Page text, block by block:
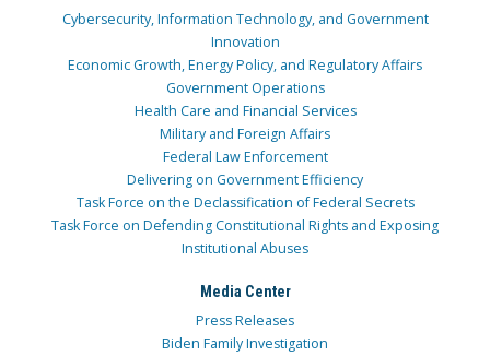
Cybersecurity, Information Technology, and Government
Innovation
Economic Growth, Energy Policy, and Regulatory Affairs
Government Operations
Health Care and Financial Services
Military and Foreign Affairs
Federal Law Enforcement
Delivering on Government Efficiency
Task Force on the Declassification of Federal Secrets
Task Force on Defending Constitutional Rights and Exposing
Institutional Abuses
Media Center
Press Releases
Biden Family Investigation